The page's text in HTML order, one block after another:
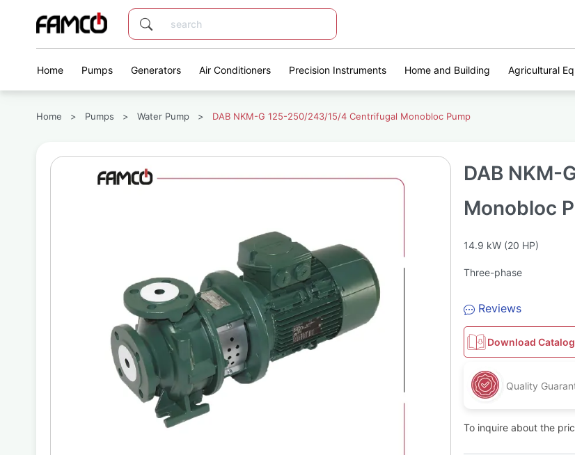
Home Pumps Generators Air Conditioners Precision Instruments Home and Building Agricultural
Home > Pumps > Water Pump > DAB NKM-G 125-250/243/15/4 Centrifugal Monobloc Pump
DAB
Monobloc
14.9 kW (20 HP)
Three-phase
Reviews
Download
Quality
To inquire about the